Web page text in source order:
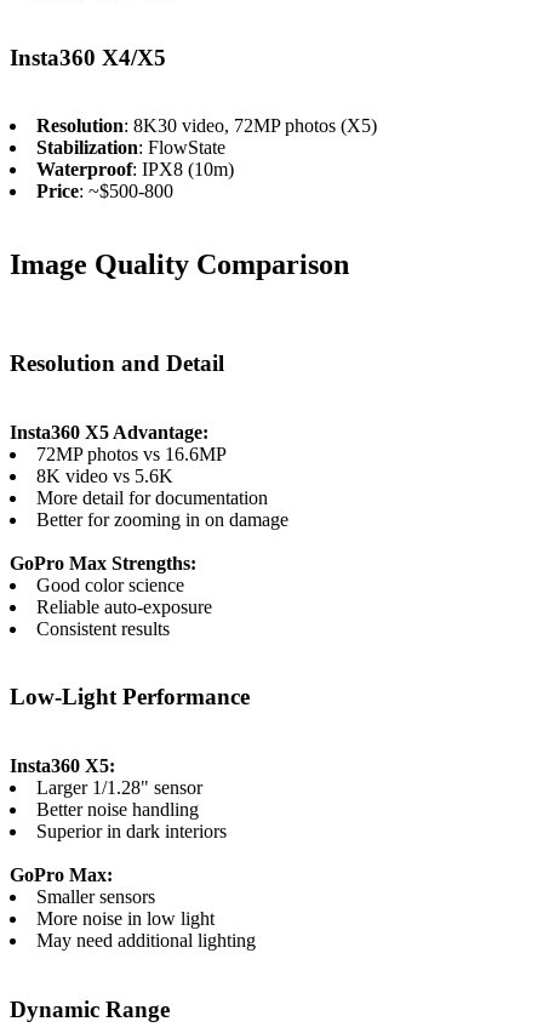
Insta360 X4/X5
Resolution: 8K30 video, 72MP photos (X5)
Stabilization: FlowState
Waterproof: IPX8 (10m)
Price: ~$500-800
Image Quality Comparison
Resolution and Detail
Insta360 X5 Advantage:
72MP photos vs 16.6MP
8K video vs 5.6K
More detail for documentation
Better for zooming in on damage
GoPro Max Strengths:
Good color science
Reliable auto-exposure
Consistent results
Low-Light Performance
Insta360 X5:
Larger 1/1.28" sensor
Better noise handling
Superior in dark interiors
GoPro Max:
Smaller sensors
More noise in low light
May need additional lighting
Dynamic Range